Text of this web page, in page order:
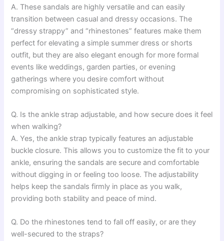
A. These sandals are highly versatile and can easily
transition between casual and dressy occasions. The
“dressy strappy” and “rhinestones” features make them
perfect for elevating a simple summer dress or shorts
outfit, but they are also elegant enough for more formal
events like weddings, garden parties, or evening
gatherings where you desire comfort without
compromising on sophisticated style.
Q. Is the ankle strap adjustable, and how secure does it feel
when walking?
A. Yes, the ankle strap typically features an adjustable
buckle closure. This allows you to customize the fit to your
ankle, ensuring the sandals are secure and comfortable
without digging in or feeling too loose. The adjustability
helps keep the sandals firmly in place as you walk,
providing both stability and peace of mind.
Q. Do the rhinestones tend to fall off easily, or are they
well-secured to the straps?